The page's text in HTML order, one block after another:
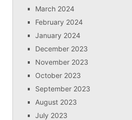
March 2024
February 2024
January 2024
December 2023
November 2023
October 2023
September 2023
August 2023
July 2023